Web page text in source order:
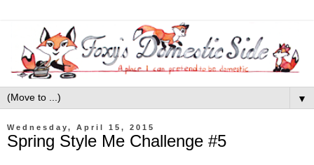
▼
Wednesday, April 15, 2015
Spring Style Me Challenge #5